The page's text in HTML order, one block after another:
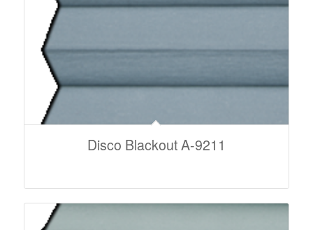
Disco Blackout A-9211